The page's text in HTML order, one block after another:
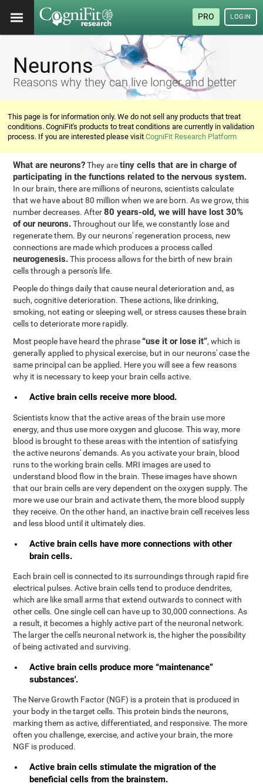
PRO LOGIN
Neurons
Reasons why they can live longer and better
This page is for information only. We do not sell any products that treat
conditions. CogniFit's products to treat conditions are currently in validation
process. If you are interested please visitCogniFit Research Platform
What are neurons?They aretiny cells that are in charge of
participating in the functions related to the nervous system.
In our brain, there are millions of neurons, scientists calculate
that we have about 80 million when we are born. As we grow, this
number decreases. After80 years-old, we will have lost 30%
of our neurons.Throughout our life, we constantly lose and
regenerate them. By our neurons' regeneration process, new
connections are made which produces a process called
neurogenesis.This process allows for the birth of new brain
cells through a person's life.
People do things daily that cause neural deterioration and, as
such, cognitive deterioration. These actions, like drinking,
smoking, not eating or sleeping well, or stress causes these brain
cells to deteriorate more rapidly.
Most people have heard the phrase“use it or lose it”, which is
generally applied to physical exercise, but in our neurons' case the
same principal can be applied. Here you will see a few reasons
why it is necessary to keep your brain cells active.
Active brain cells receive more blood.
Scientists know that the active areas of the brain use more
energy, and thus use more oxygen and glucose. This way, more
blood is brought to these areas with the intention of satisfying
the active neurons' demands. As you activate your brain, blood
runs to the working brain cells. MRI images are used to
understand blood flow in the brain. These images have shown
that our brain cells are very dependent on the oxygen supply. The
more we use our brain and activate them, the more blood supply
they receive. On the other hand, an inactive brain cell receives less
and less blood until it ultimately dies.
Active brain cells have more connections with other
brain cells.
Each brain cell is connected to its surroundings through rapid fire
electrical pulses. Active brain cells tend to produce dendrites,
which are like small arms that extend outwards to connect with
other cells. One single cell can have up to 30,000 connections. As
a result, it becomes a highly active part of the neuronal network.
The larger the cell's neuronal network is, the higher the possibility
of being activated and surviving.
Active brain cells produce more “maintenance”
substances'.
The Nerve Growth Factor (NGF) is a protein that is produced in
your body in the target cells. This protein binds the neurons,
marking them as active, differentiated, and responsive. The more
often you challenge, exercise, and active your brain, the more
NGF is produced.
Active brain cells stimulate the migration of the
beneficial cells from the brainstem.